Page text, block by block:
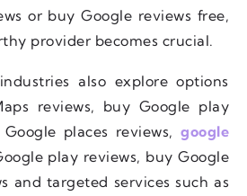
or buy Google reviews free,
provider becomes crucial.
also explore options
reviews, buy Google play
places reviews, google
play reviews, buy Google
and targeted services such as